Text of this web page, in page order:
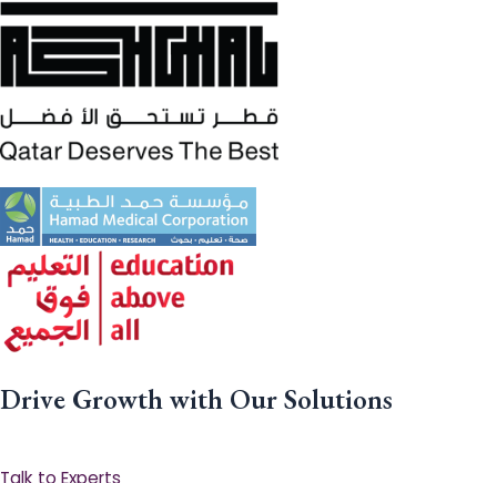
Drive Growth with Our Solutions